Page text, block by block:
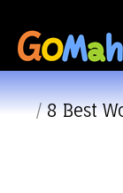
You are
8 Best